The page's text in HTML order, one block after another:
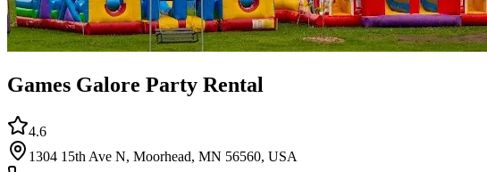
Games Galore Party Rental
4.6
1304 15th Ave N, Moorhead, MN 56560, USA